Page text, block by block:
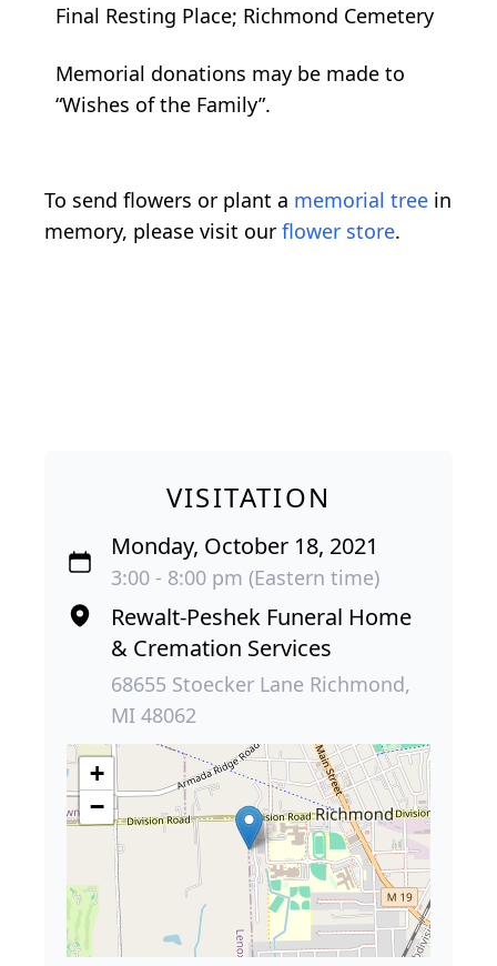
Final Resting Place; Richmond Cemetery
Memorial donations may be made to
“Wishes of the Family”.
To send flowers or plant a memorial tree in
memory, please visit our flower store.
VISITATION
Monday, October 18, 2021
3:00 - 8:00 pm (Eastern time)
Rewalt-Peshek Funeral Home
& Cremation Services
68655 Stoecker Lane Richmond,
MI 48062
+
−